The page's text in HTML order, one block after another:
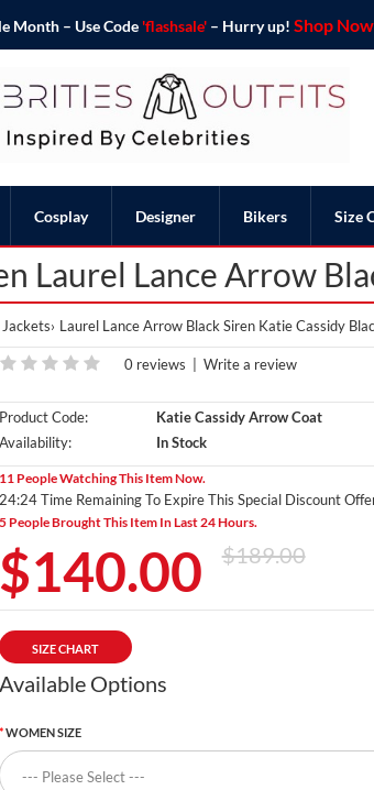
Month – Use Code 'flashsale'– Hurry up! Shop
Cosplay Designer Bikers Size
Laurel Lance Arrow
Laurel Lance Arrow Black Siren Katie Cassidy
0 reviews Write a review
Product Code:
Katie Cassidy Arrow Coat
Availability:
In Stock
11 People Watching This Item Now.
24:23 Time Remaining To Expire This Special Discount
5 People Brought This Item In Last 24 Hours.
$140.00 $189.00
SIZE CHART
Available Options
WOMEN SIZE